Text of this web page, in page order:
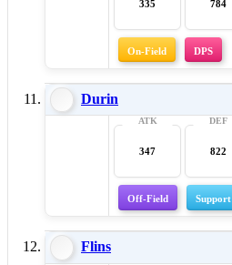
335 784
On-Field DPS
Durin
347 822
Off-Field Support
Flins